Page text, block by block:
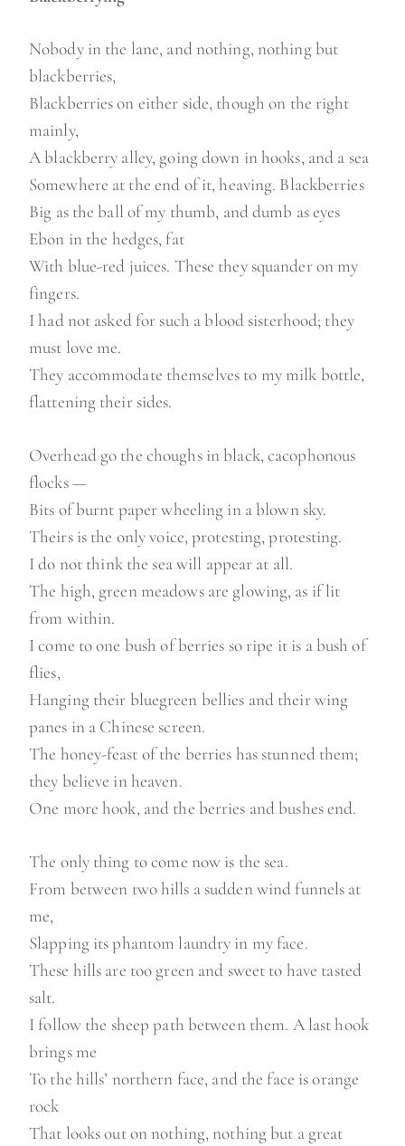
Nobody in the lane, and nothing, nothing but
blackberries,
Blackberries on either side, though on the right
mainly,
A blackberry alley, going down in hooks, and a sea
Somewhere at the end of it, heaving. Blackberries
Big as the ball of my thumb, and dumb as eyes
Ebon in the hedges, fat
With blue-red juices. These they squander on my
fingers.
I had not asked for such a blood sisterhood; they
must love me.
They accommodate themselves to my milk bottle,
flattening their sides.
Overhead go the choughs in black, cacophonous
flocks —
Bits of burnt paper wheeling in a blown sky.
Theirs is the only voice, protesting, protesting.
I do not think the sea will appear at all.
The high, green meadows are glowing, as if lit
from within.
I come to one bush of berries so ripe it is a bush of
flies,
Hanging their bluegreen bellies and their wing
panes in a Chinese screen.
The honey-feast of the berries has stunned them;
they believe in heaven.
One more hook, and the berries and bushes end.
The only thing to come now is the sea.
From between two hills a sudden wind funnels at
me,
Slapping its phantom laundry in my face.
These hills are too green and sweet to have tasted
salt.
I follow the sheep path between them. A last hook
brings me
To the hills’ northern face, and the face is orange
rock
That looks out on nothing, nothing but a great